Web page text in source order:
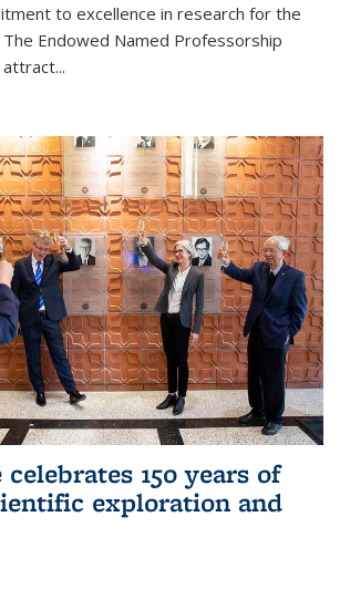
to excellence in research for the
Endowed Named Professorship
150 years of
exploration and